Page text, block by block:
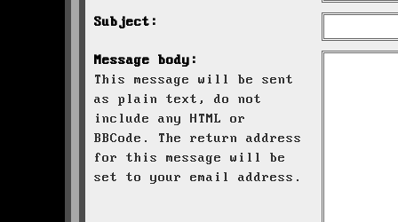
Subject:
Message body:
This message will be sent
as plain text, do not
include any HTML or
BBCode. The return address
for this message will be
set to your email address.